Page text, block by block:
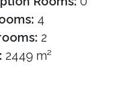
4
2
2449 m²